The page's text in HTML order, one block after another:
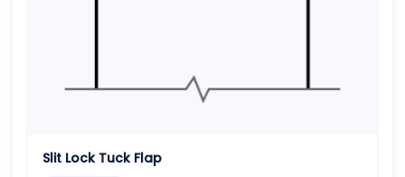
Slit Lock Tuck Flap